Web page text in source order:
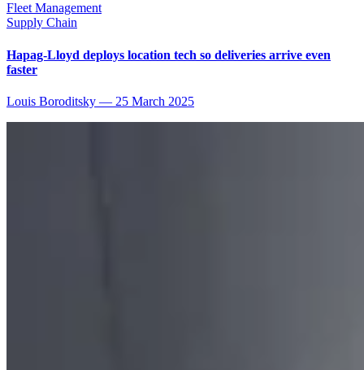
Fleet Management
Supply Chain
Hapag-Lloyd deploys location tech so deliveries arrive even
faster
Louis Boroditsky — 25 March 2025